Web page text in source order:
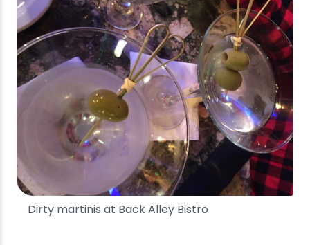
Dirty martinis at Back Alley Bistro